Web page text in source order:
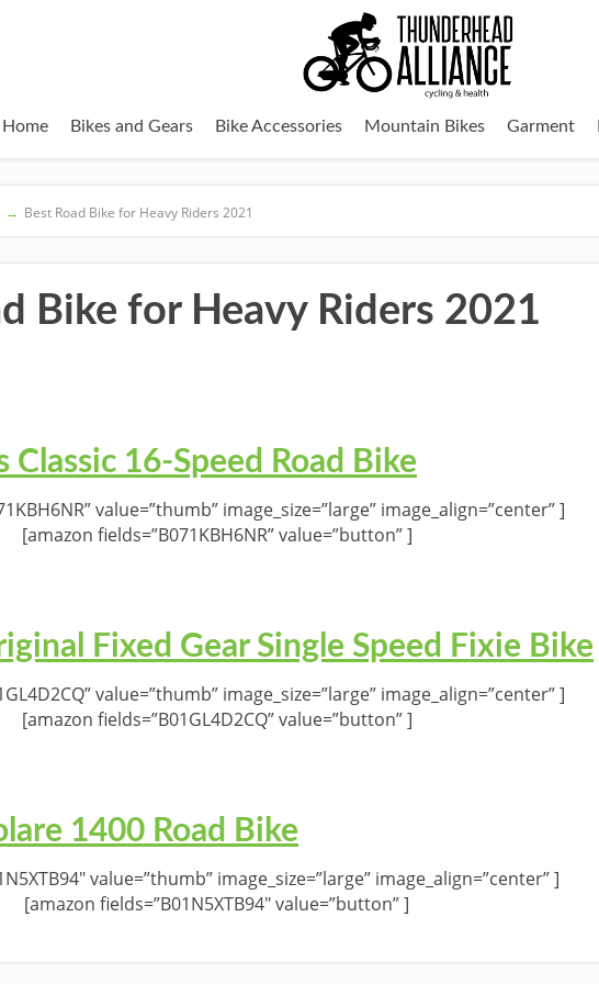
Home Bikes and Gears Bike Accessories Mountain Bikes Garment
→ Best Road Bike for Heavy Riders 2021
Bike for Heavy Riders 2021
Classic 16-Speed Road Bike
value=”thumb” image_size=”large” image_align=”center” ]
[amazon fields=”B071KBH6NR” value=”button” ]
Fixed Gear Single Speed Fixie Bike
value=”thumb” image_size=”large” image_align=”center” ]
[amazon fields=”B01GL4D2CQ” value=”button” ]
1400 Road Bike
value=”thumb” image_size=”large” image_align=”center” ]
[amazon fields=”B01N5XTB94″ value=”button” ]